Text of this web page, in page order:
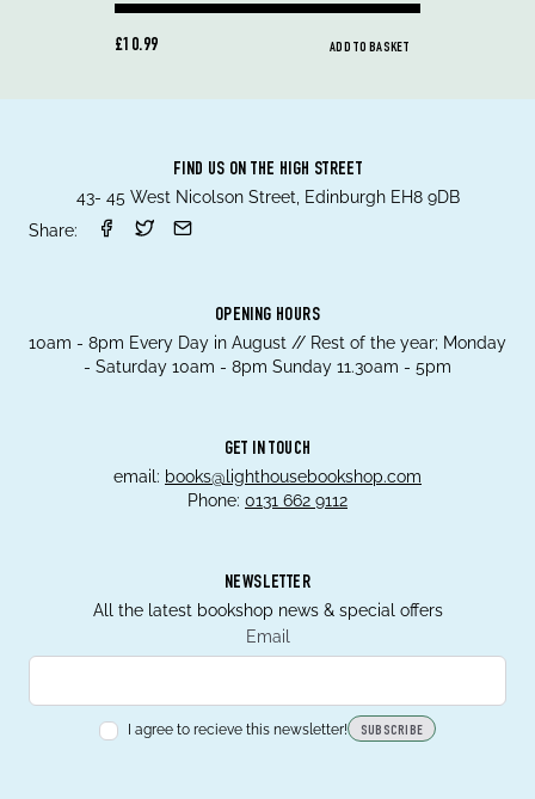
£10.99 ADD TO BASKET
FIND US ON THE HIGH STREET
43- 45 West Nicolson Street, Edinburgh EH8 9DB
Share:
OPENING HOURS
10am - 8pm Every Day in August // Rest of the year; Monday
- Saturday 10am - 8pm Sunday 11.30am - 5pm
GET IN TOUCH
email: books@lighthousebookshop.com
Phone: 0131 662 9112
NEWSLETTER
All the latest bookshop news & special offers
Email
I agree to recieve this newsletter! SUBSCRIBE